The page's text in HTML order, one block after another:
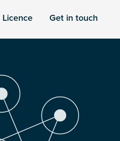
Licence Get in touch